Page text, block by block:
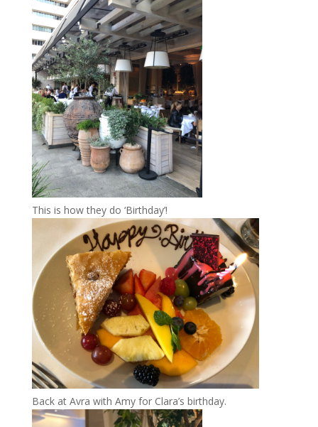
This is how they do ‘Birthday’!
Back at Avra with Amy for Clara’s birthday.